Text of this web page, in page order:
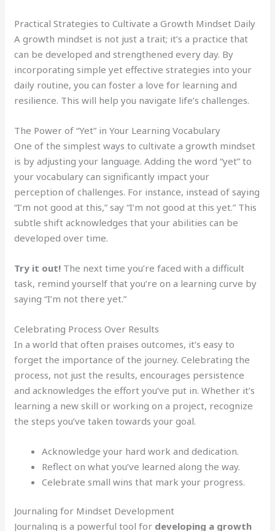
Practical Strategies to Cultivate a Growth Mindset Daily
A growth mindset is not just a trait; it’s a practice that
can be developed and strengthened every day. By
incorporating simple yet effective strategies into your
daily routine, you can foster a love for learning and
resilience. This will help you navigate life’s challenges.
The Power of “Yet” in Your Learning Vocabulary
One of the simplest ways to cultivate a growth mindset
is by adjusting your language. Adding the word “yet” to
your vocabulary can significantly impact your
perception of challenges. For instance, instead of saying
“I’m not good at this,” say “I’m not good at this yet.” This
subtle shift acknowledges that your abilities can be
developed over time.
Try it out! The next time you’re faced with a difficult
task, remind yourself that you’re on a learning curve by
saying “I’m not there yet.”
Celebrating Process Over Results
In a world that often praises outcomes, it’s easy to
forget the importance of the journey. Celebrating the
process, not just the results, encourages persistence
and acknowledges the effort you’ve put in. Whether it’s
learning a new skill or working on a project, recognize
the steps you’ve taken towards your goal.
Acknowledge your hard work and dedication.
Reflect on what you’ve learned along the way.
Celebrate small wins that mark your progress.
Journaling for Mindset Development
Journaling is a powerful tool for developing a growth